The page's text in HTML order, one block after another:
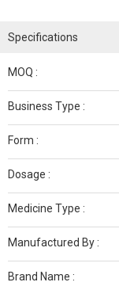
Specifications
MOQ :
Business Type :
Form :
Dosage :
Medicine Type :
Manufactured By :
Brand Name :